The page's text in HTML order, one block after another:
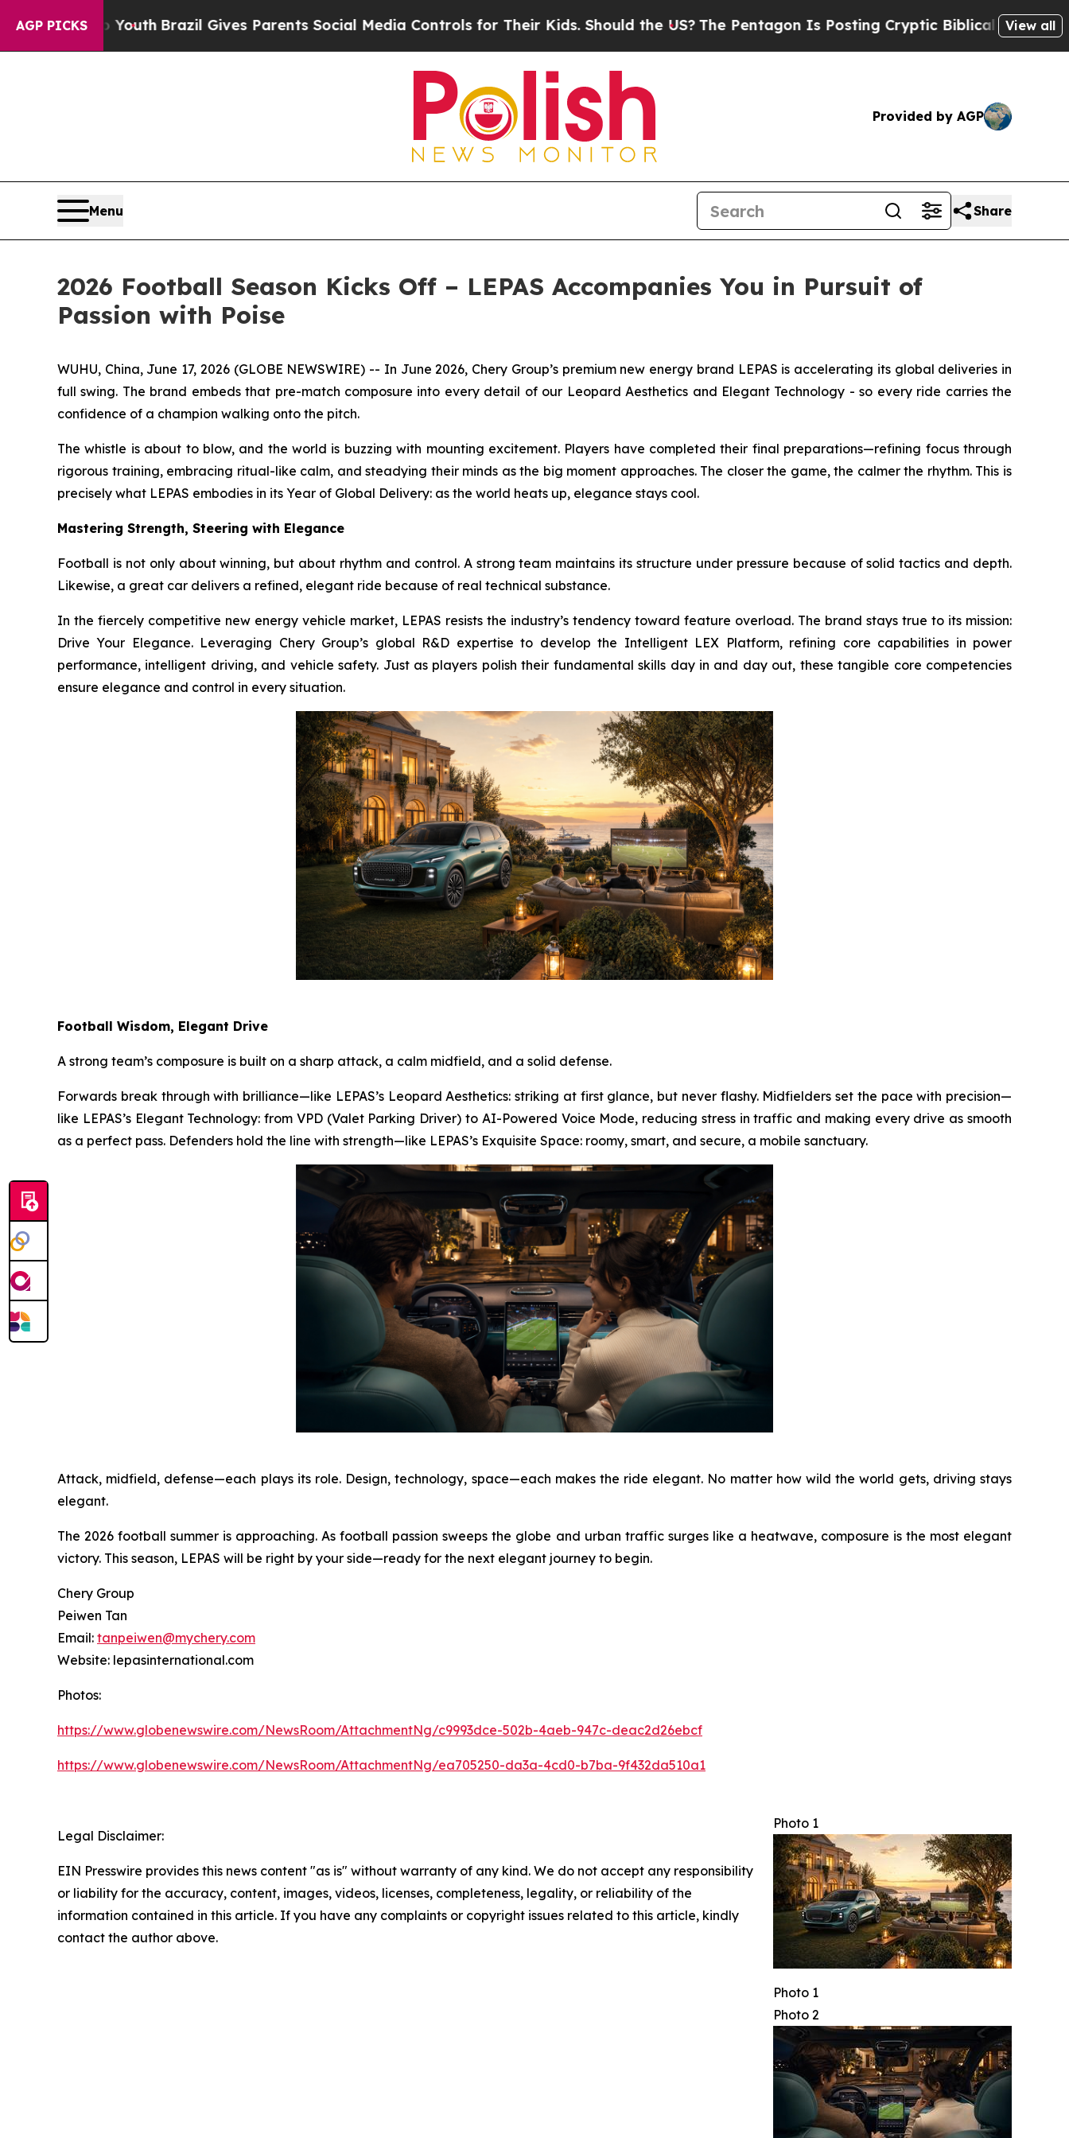
AGP PICKS
YouthBrazil Gives Parents Social Media Controls for Their Kids. Should the US?The Pentagon Is Posting Cryptic Biblical Messages on Social
View all
Provided by AGP
Menu Share
2026 Football Season Kicks Off – LEPAS Accompanies You in Pursuit of
Passion with Poise
WUHU, China, June 17, 2026 (GLOBE NEWSWIRE) -- In June 2026, Chery Group’s premium new energy brand LEPAS is accelerating its global deliveries in
full swing. The brand embeds that pre-match composure into every detail of our Leopard Aesthetics and Elegant Technology - so every ride carries the
confidence of a champion walking onto the pitch.
The whistle is about to blow, and the world is buzzing with mounting excitement. Players have completed their final preparations—refining focus through
rigorous training, embracing ritual-like calm, and steadying their minds as the big moment approaches. The closer the game, the calmer the rhythm. This is
precisely what LEPAS embodies in its Year of Global Delivery: as the world heats up, elegance stays cool.
Mastering Strength, Steering with Elegance
Football is not only about winning, but about rhythm and control. A strong team maintains its structure under pressure because of solid tactics and depth.
Likewise, a great car delivers a refined, elegant ride because of real technical substance.
In the fiercely competitive new energy vehicle market, LEPAS resists the industry’s tendency toward feature overload. The brand stays true to its mission:
Drive Your Elegance. Leveraging Chery Group’s global R&D expertise to develop the Intelligent LEX Platform, refining core capabilities in power
performance, intelligent driving, and vehicle safety. Just as players polish their fundamental skills day in and day out, these tangible core competencies
ensure elegance and control in every situation.
Football Wisdom, Elegant Drive
A strong team’s composure is built on a sharp attack, a calm midfield, and a solid defense.
Forwards break through with brilliance—like LEPAS’s Leopard Aesthetics: striking at first glance, but never flashy. Midfielders set the pace with precision—
like LEPAS’s Elegant Technology: from VPD (Valet Parking Driver) to AI-Powered Voice Mode, reducing stress in traffic and making every drive as smooth
as a perfect pass. Defenders hold the line with strength—like LEPAS’s Exquisite Space: roomy, smart, and secure, a mobile sanctuary.
Attack, midfield, defense—each plays its role. Design, technology, space—each makes the ride elegant. No matter how wild the world gets, driving stays
elegant.
The 2026 football summer is approaching. As football passion sweeps the globe and urban traffic surges like a heatwave, composure is the most elegant
victory. This season, LEPAS will be right by your side—ready for the next elegant journey to begin.
Chery Group
Peiwen Tan
Email: tanpeiwen@mychery.com
Website: lepasinternational.com
Photos:
https://www.globenewswire.com/NewsRoom/AttachmentNg/c9993dce-502b-4aeb-947c-deac2d26ebcf
https://www.globenewswire.com/NewsRoom/AttachmentNg/ea705250-da3a-4cd0-b7ba-9f432da510a1
Photo 1
Photo 1
Photo 2
Legal Disclaimer:
EIN Presswire provides this news content "as is" without warranty of any kind. We do not accept any responsibility
or liability for the accuracy, content, images, videos, licenses, completeness, legality, or reliability of the
information contained in this article. If you have any complaints or copyright issues related to this article, kindly
contact the author above.